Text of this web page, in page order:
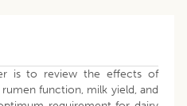
is to review the effects of
function, milk yield, and